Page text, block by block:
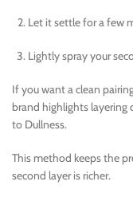
Let it settle for a few
Lightly spray your
If you want a clean
brand highlights layering
to Dullness.
This method keeps the
second layer is richer.